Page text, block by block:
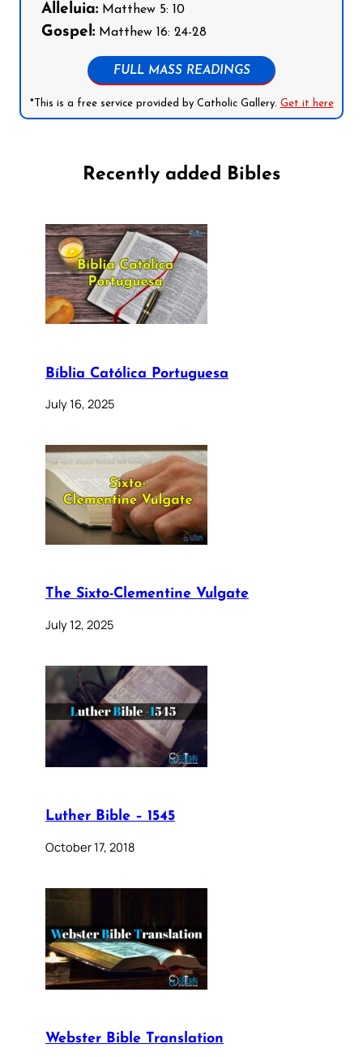
Alleluia: Matthew 5: 10
Gospel: Matthew 16: 24-28
FULL MASS READINGS
*This is a free service provided by Catholic Gallery. Get it here
Recently added Bibles
Bíblia Católica Portuguesa
July 16, 2025
The Sixto-Clementine Vulgate
July 12, 2025
Luther Bible – 1545
October 17, 2018
Webster Bible Translation